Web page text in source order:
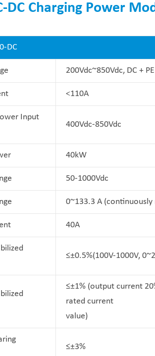
DC Charging Power
DC
200Vdc~850Vdc, DC + PE
<110A
Input
400Vdc-850Vdc
40kW
50-1000Vdc
0~133.3 A (continuously
40A
≤±0.5%(100V-1000V,
≤±1% (output current
rated current
value)
≤±3%